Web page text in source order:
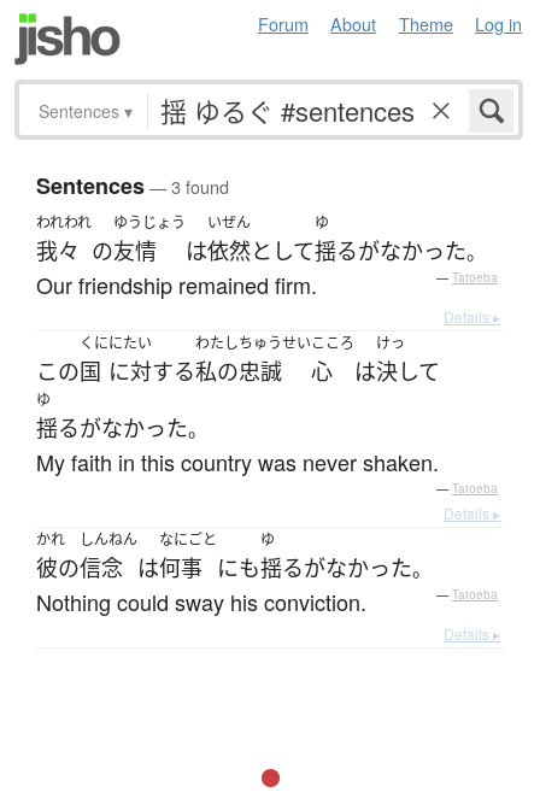
Forum About Theme Log in
Sentences ▾
Sentences— 3 found
われわれ
我々 の
ゆうじょう
友情 は
いぜん
依然として
ゆ
揺るがなかった。
Our friendship remained firm. — Tatoeba
Details ▸
この
くに
国
にたい
に対する
わたし
私の
ちゅうせい
忠誠
こころ
心 は
けっ
決して
ゆ
揺るがなかった。
My faith in this country was never shaken.
— Tatoeba
Details ▸
かれ
彼の
しんねん
信念 は
なにごと
何事 にも
ゆ
揺るがなかった。
Nothing could sway his conviction. — Tatoeba
Details ▸